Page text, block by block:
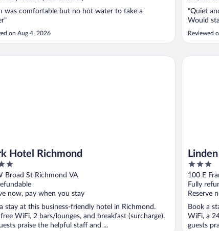
was comfortable but no hot water to take a
on Aug 4, 2026
"Quiet
Would
Reviewed
Hotel Richmond
Broad St Richmond VA
now, pay when you stay
stay at this business-friendly hotel in Richmond.
free WiFi, 2 bars/lounges, and breakfast (surcharge).
praise the helpful staff and ...
Richmond
3
out
of
5
100 E
Fully
Reserve
Book a
WiFi, a
guests
Linden